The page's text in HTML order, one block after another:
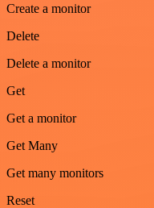
Create a monitor
Delete
Delete a monitor
Get
Get a monitor
Get Many
Get many monitors
Reset